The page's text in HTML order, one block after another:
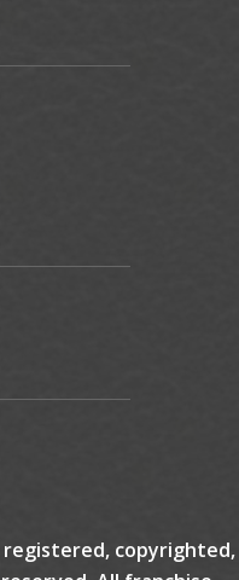
registered, copyrighted,